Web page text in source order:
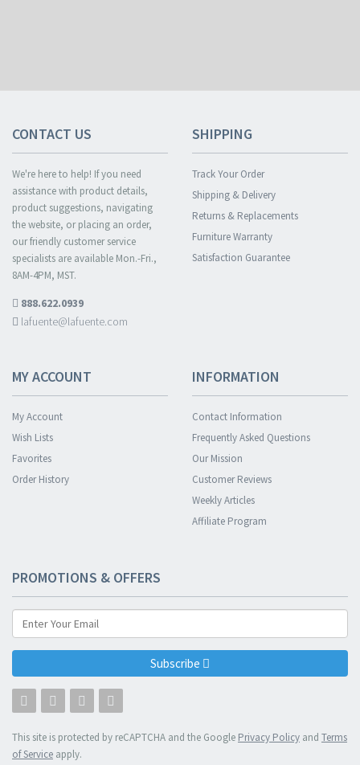
CONTACT US
We're here to help! If you need
assistance with product details,
product suggestions, navigating
the website, or placing an order,
our friendly customer service
specialists are available Mon.-Fri.,
8AM-4PM, MST.
888.622.0939
lafuente@lafuente.com
SHIPPING
Track Your Order
Shipping & Delivery
Returns & Replacements
Furniture Warranty
Satisfaction Guarantee
MY ACCOUNT
My Account
Wish Lists
Favorites
Order History
INFORMATION
Contact Information
Frequently Asked Questions
Our Mission
Customer Reviews
Weekly Articles
Affiliate Program
PROMOTIONS & OFFERS
Subscribe
This site is protected by reCAPTCHA and the Google Privacy Policy and Terms
of Service apply.